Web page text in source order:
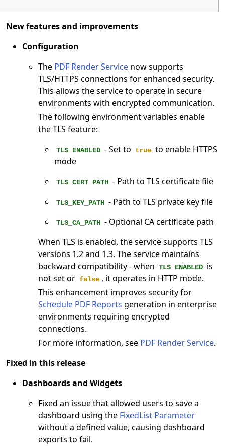
New features and improvements
Configuration
The PDF Render Service now supports
TLS/HTTPS connections for enhanced security.
This allows the service to operate in secure
environments with encrypted communication.
The following environment variables enable
the TLS feature:
TLS_ENABLED - Set to true to enable HTTPS
mode
TLS_CERT_PATH - Path to TLS certificate file
TLS_KEY_PATH - Path to TLS private key file
TLS_CA_PATH - Optional CA certificate path
When TLS is enabled, the service supports TLS
versions 1.2 and 1.3. The service maintains
backward compatibility - when TLS_ENABLED is
not set or false , it operates in HTTP mode.
This enhancement improves security for
Schedule PDF Reports generation in enterprise
environments requiring encrypted
connections.
For more information, see PDF Render Service.
Fixed in this release
Dashboards and Widgets
Fixed an issue that allowed users to save a
dashboard using the FixedList Parameter
without a defined value, causing dashboard
exports to fail.